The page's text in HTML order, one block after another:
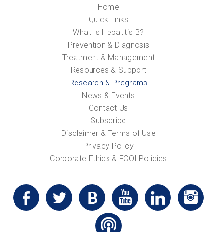
Home
Quick Links
What Is Hepatitis B?
Prevention & Diagnosis
Treatment & Management
Resources & Support
Research & Programs
News & Events
Contact Us
Subscribe
Disclaimer & Terms of Use
Privacy Policy
Corporate Ethics & FCOI Policies